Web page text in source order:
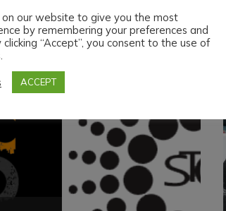
on our website to give you the most
by remembering your preferences and
“Accept”, you consent to the use of
ACCEPT